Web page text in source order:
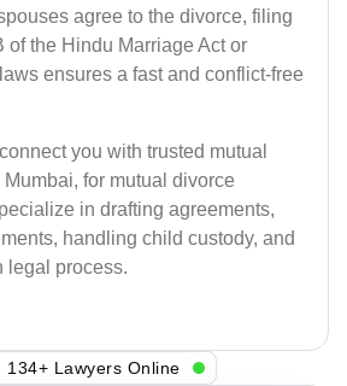
agree to the divorce, filing
of the Hindu Marriage Act or
ensures a fast and conflict-free
you with trusted mutual
for mutual divorce
in drafting agreements,
handling child custody, and
legal process.
134+ Lawyers Online